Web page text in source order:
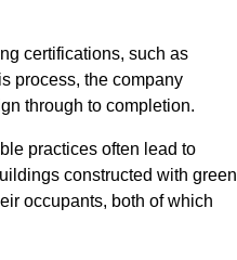
certifications, such as
process, the company
through to completion.
practices often lead to
constructed with green
occupants, both of which